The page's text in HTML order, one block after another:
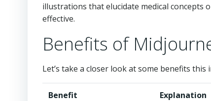
illustrations that elucidate medical concepts
effective.
Benefits of
Let’s take a closer look at some benefits
Benefit Explanation